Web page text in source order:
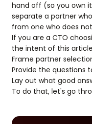
hand off (so you own
separate a partner
from one who does
If you are a CTO
the intent of this
Frame partner
Provide the questions
Lay out what good
To do that, let's go